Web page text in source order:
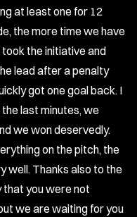
at least one for 12
the more time we have
the initiative and
lead after a penalty
got one goal back. I
last minutes, we
we won deservedly.
on the pitch, the
well. Thanks also to the
you were not
we are waiting for you